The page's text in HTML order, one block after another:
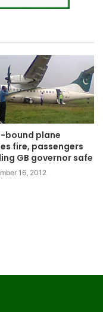
bound plane
fire, passengers
GB governor safe
16, 2012